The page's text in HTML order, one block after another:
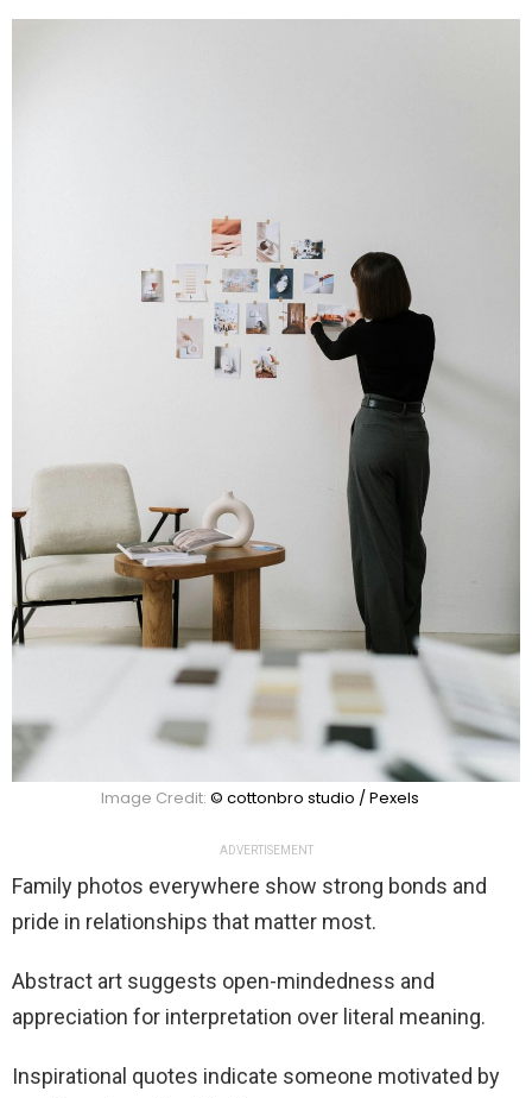
Image Credit: © cottonbro studio / Pexels
ADVERTISEMENT
Family photos everywhere show strong bonds and
pride in relationships that matter most.
Abstract art suggests open-mindedness and
appreciation for interpretation over literal meaning.
Inspirational quotes indicate someone motivated by